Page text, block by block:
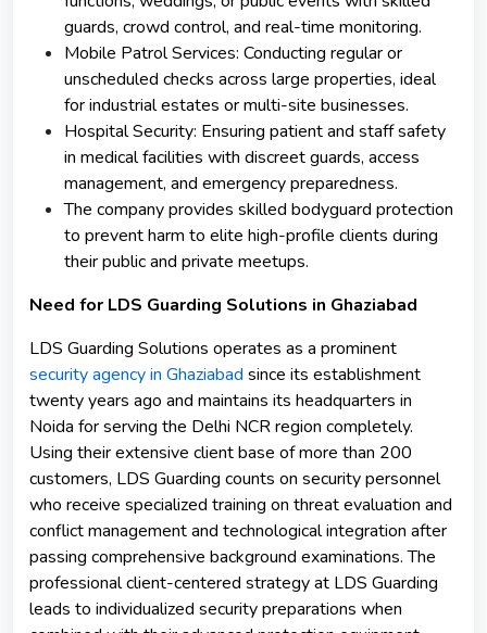
guards, crowd control, and real-time monitoring.
Mobile Patrol Services: Conducting regular or
unscheduled checks across large properties, ideal
for industrial estates or multi-site businesses.
Hospital Security: Ensuring patient and staff safety
in medical facilities with discreet guards, access
management, and emergency preparedness.
The company provides skilled bodyguard protection
to prevent harm to elite high-profile clients during
their public and private meetups.
Need for LDS Guarding Solutions in Ghaziabad
LDS Guarding Solutions operates as a prominent
security agency in Ghaziabad since its establishment
twenty years ago and maintains its headquarters in
Noida for serving the Delhi NCR region completely.
Using their extensive client base of more than 200
customers, LDS Guarding counts on security personnel
who receive specialized training on threat evaluation and
conflict management and technological integration after
passing comprehensive background examinations. The
professional client-centered strategy at LDS Guarding
leads to individualized security preparations when